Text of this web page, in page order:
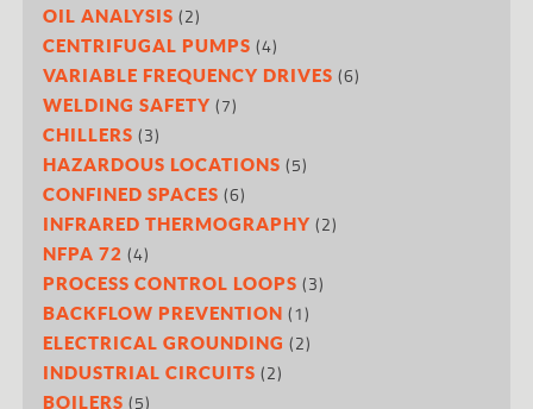
OIL ANALYSIS (2)
CENTRIFUGAL PUMPS (4)
VARIABLE FREQUENCY DRIVES (6)
WELDING SAFETY (7)
CHILLERS (3)
HAZARDOUS LOCATIONS (5)
CONFINED SPACES (6)
INFRARED THERMOGRAPHY (2)
NFPA 72 (4)
PROCESS CONTROL LOOPS (3)
BACKFLOW PREVENTION (1)
ELECTRICAL GROUNDING (2)
INDUSTRIAL CIRCUITS (2)
BOILERS (5)